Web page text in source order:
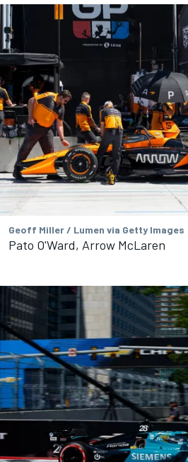
Geoff Miller / Lumen via Getty Images
Pato O'Ward, Arrow McLaren